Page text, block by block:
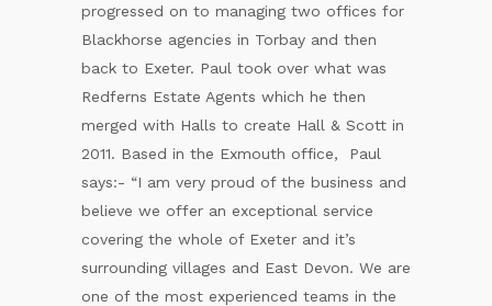
progressed on to managing two offices for
Blackhorse agencies in Torbay and then
back to Exeter. Paul took over what was
Redferns Estate Agents which he then
merged with Halls to create Hall & Scott in
2011. Based in the Exmouth office, Paul
says:- “I am very proud of the business and
believe we offer an exceptional service
covering the whole of Exeter and it’s
surrounding villages and East Devon. We are
one of the most experienced teams in the